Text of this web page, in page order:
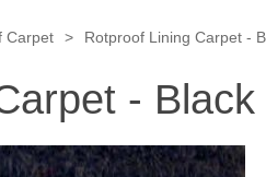
Carpet > Rotproof Lining Carpet -
- Black